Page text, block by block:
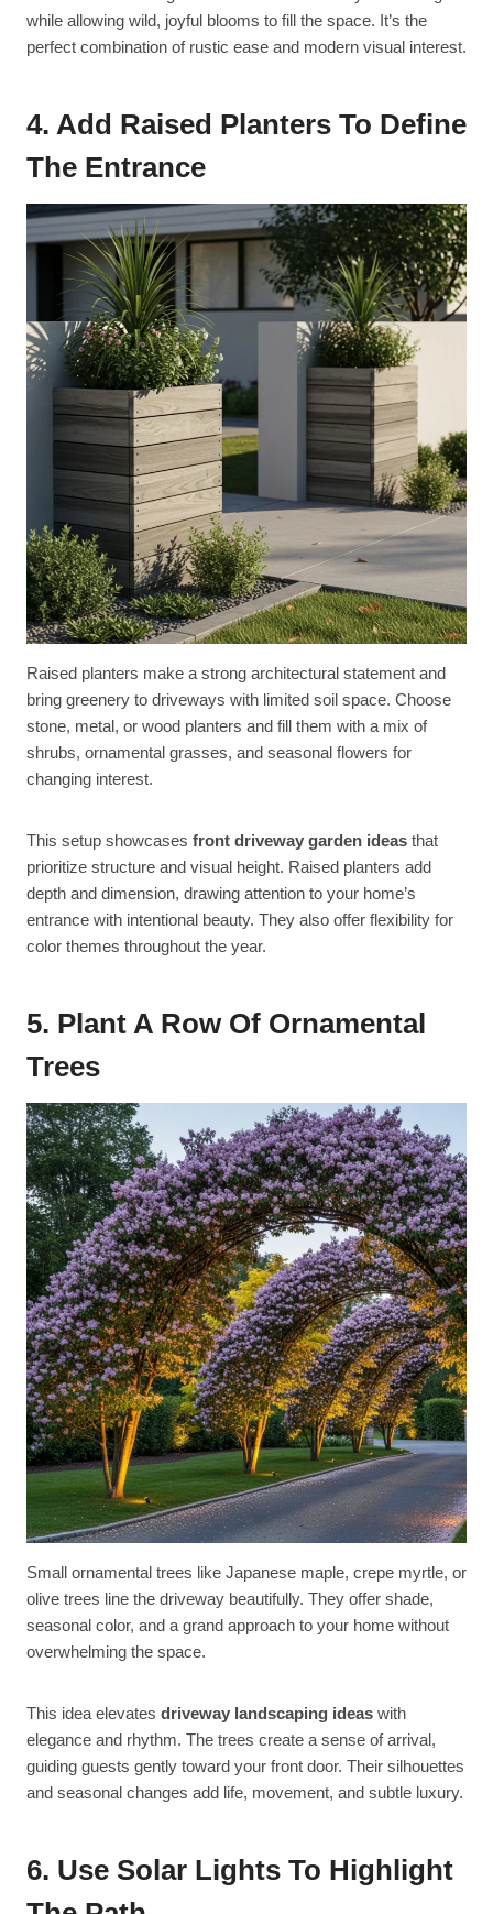
while allowing wild, joyful blooms to fill the space. It’s the
perfect combination of rustic ease and modern visual interest.
4. Add Raised Planters To Define
The Entrance
Raised planters make a strong architectural statement and
bring greenery to driveways with limited soil space. Choose
stone, metal, or wood planters and fill them with a mix of
shrubs, ornamental grasses, and seasonal flowers for
changing interest.
This setup showcases front driveway garden ideas that
prioritize structure and visual height. Raised planters add
depth and dimension, drawing attention to your home’s
entrance with intentional beauty. They also offer flexibility for
color themes throughout the year.
5. Plant A Row Of Ornamental
Trees
Small ornamental trees like Japanese maple, crepe myrtle, or
olive trees line the driveway beautifully. They offer shade,
seasonal color, and a grand approach to your home without
overwhelming the space.
This idea elevates driveway landscaping ideas with
elegance and rhythm. The trees create a sense of arrival,
guiding guests gently toward your front door. Their silhouettes
and seasonal changes add life, movement, and subtle luxury.
6. Use Solar Lights To Highlight